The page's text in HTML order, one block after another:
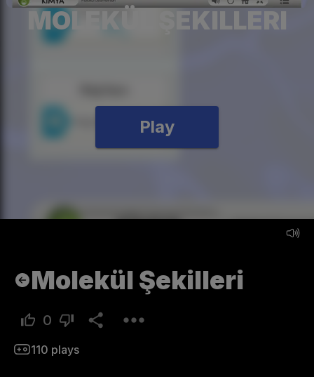
MOLEKÜL ŞEKILLERI
Play
Molekül Şekilleri
0
110 plays